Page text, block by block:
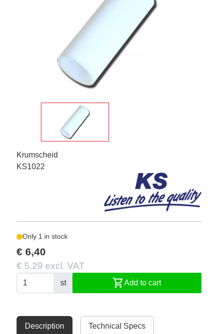
Krumscheid
KS1022
Only 1 in stock
€ 6,40
€ 5,29 excl. VAT
st shopping_cartAdd to cart
Description Technical Specs